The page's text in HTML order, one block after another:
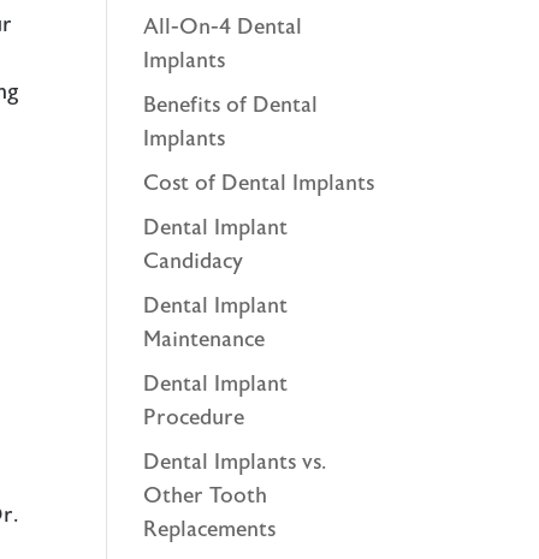
All-On-4 Dental
Implants
Benefits of Dental
Implants
Cost of Dental Implants
Dental Implant
Candidacy
Dental Implant
Maintenance
Dental Implant
Procedure
Dental Implants vs.
Other Tooth
Replacements